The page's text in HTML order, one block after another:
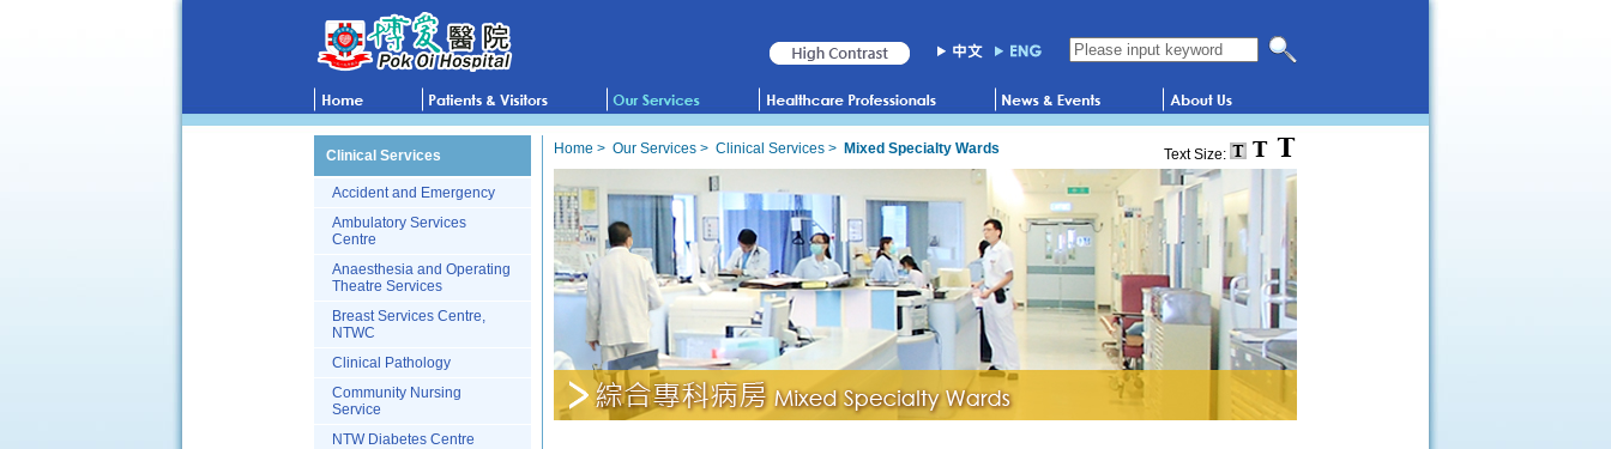
Search this website
Clinical Services
Accident and Emergency
Ambulatory Services
Centre
Anaesthesia and Operating
Theatre Services
Breast Services Centre,
NTWC
Clinical Pathology
Community Nursing
Service
NTW Diabetes Centre
Home > Our Services > Clinical Services > Mixed Specialty Wards Text Size: